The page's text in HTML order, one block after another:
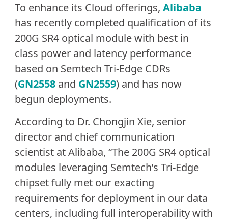
To enhance its Cloud offerings, Alibaba
has recently completed qualification of its
200G SR4 optical module with best in
class power and latency performance
based on Semtech Tri-Edge CDRs
(GN2558and GN2559) and has now
begun deployments.
According to Dr. Chongjin Xie, senior
director and chief communication
scientist at Alibaba, “The 200G SR4 optical
modules leveraging Semtech’s Tri-Edge
chipset fully met our exacting
requirements for deployment in our data
centers, including full interoperability with